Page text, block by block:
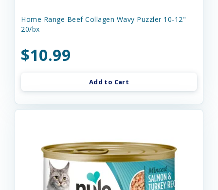
Home Range Beef Collagen Wavy Puzzler 10-12"
20/bx
$10.99
Add to Cart